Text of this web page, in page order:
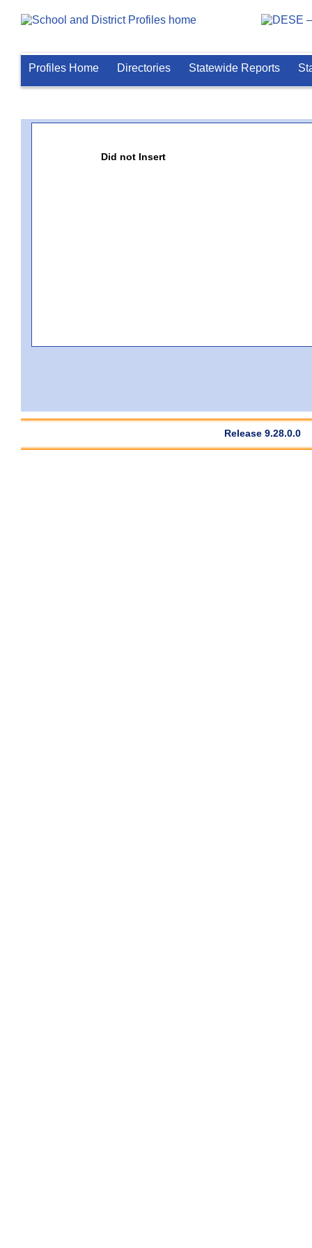
Profiles Home Directories Statewide Reports
Did not Insert
Release 9.28.0.0